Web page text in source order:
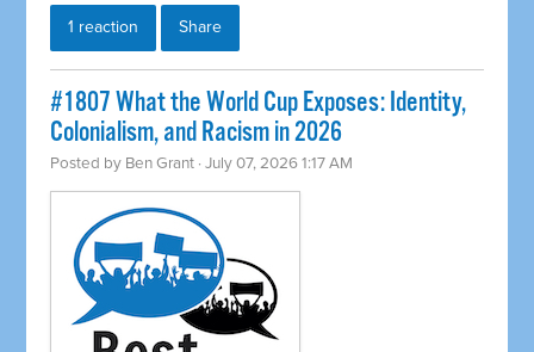
1 reaction Share
#1807 What the World Cup Exposes: Identity,
Colonialism, and Racism in 2026
Posted by Ben Grant · July 07, 2026 1:17 AM